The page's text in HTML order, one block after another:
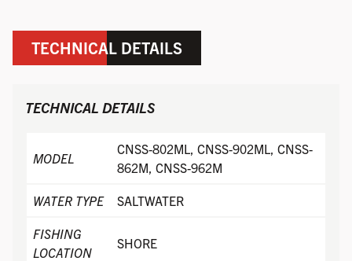
TECHNICAL DETAILS
TECHNICAL DETAILS
MODEL
CNSS-802ML, CNSS-902ML, CNSS-
862M, CNSS-962M
WATER TYPE SALTWATER
FISHING
LOCATION
SHORE